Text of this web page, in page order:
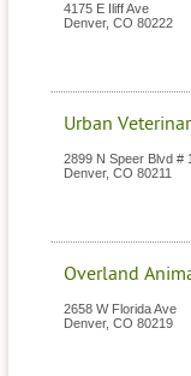
4175 E Iliff Ave
Denver, CO 80222
Urban
2899 N Speer Blvd #
Denver, CO 80211
Overland
2658 W Florida Ave
Denver, CO 80219